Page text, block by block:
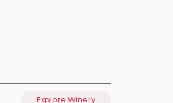
Explore Winery